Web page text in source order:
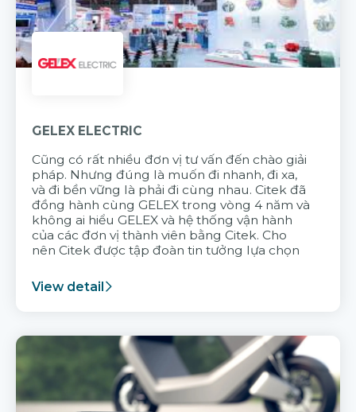
GELEX ELECTRIC
Cũng có rất nhiều đơn vị tư vấn đến chào giải
pháp. Nhưng đúng là muốn đi nhanh, đi xa,
và đi bền vững là phải đi cùng nhau. Citek đã
đồng hành cùng GELEX trong vòng 4 năm và
không ai hiểu GELEX và hệ thống vận hành
của các đơn vị thành viên bằng Citek. Cho
nên Citek được tập đoàn tin tưởng lựa chọn
View detail